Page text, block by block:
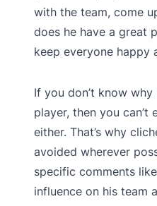
with the team, come
does he have a great
keep everyone happy
If you don’t know
player, then you
either. That’s why
avoided wherever
specific comments
influence on his team